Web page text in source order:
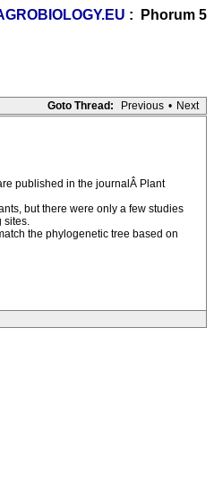
: Phorum 5
Goto Thread:
Previous • Next
published in the journalÂ Plant
but there were only a few studies
sites.
the phylogenetic tree based on